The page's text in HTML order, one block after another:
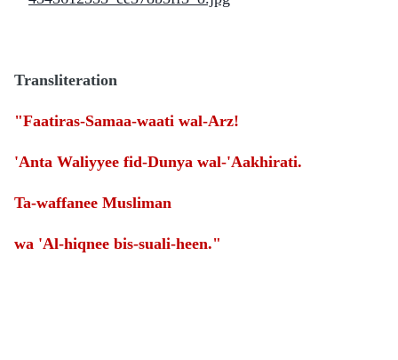
Transliteration
"Faatiras-Samaa-waati wal-Arz!
'Anta Waliyyee fid-Dunya wal-'Aakhirati.
Ta-waffanee Musliman
wa 'Al-hiqnee bis-suali-heen."